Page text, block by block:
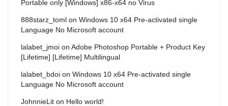
Portable only [Windows] x86-x64 no Virus
888starz_toml on Windows 10 x64 Pre-activated single
Language No Microsoft account
lalabet_jmoi on Adobe Photoshop Portable + Product Key
[Lifetime] [Lifetime] Multilingual
lalabet_bdoi on Windows 10 x64 Pre-activated single
Language No Microsoft account
JohnnieLit on Hello world!